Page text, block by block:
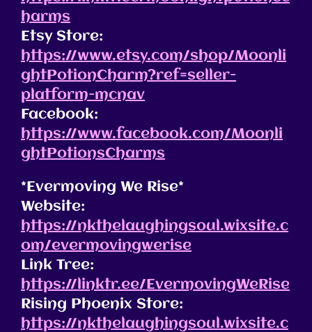
harms
Etsy Store:
https://www.etsy.com/shop/Moonli
ghtPotionCharm?ref=seller-
platform-mcnav
Facebook:
https://www.facebook.com/Moonli
ghtPotionsCharms
*Evermoving We Rise*
Website:
https://nkthelaughingsoul.wixsite.c
om/evermovingwerise
Link Tree:
https://linktr.ee/EvermovingWeRise
Rising Phoenix Store:
https://nkthelaughingsoul.wixsite.c